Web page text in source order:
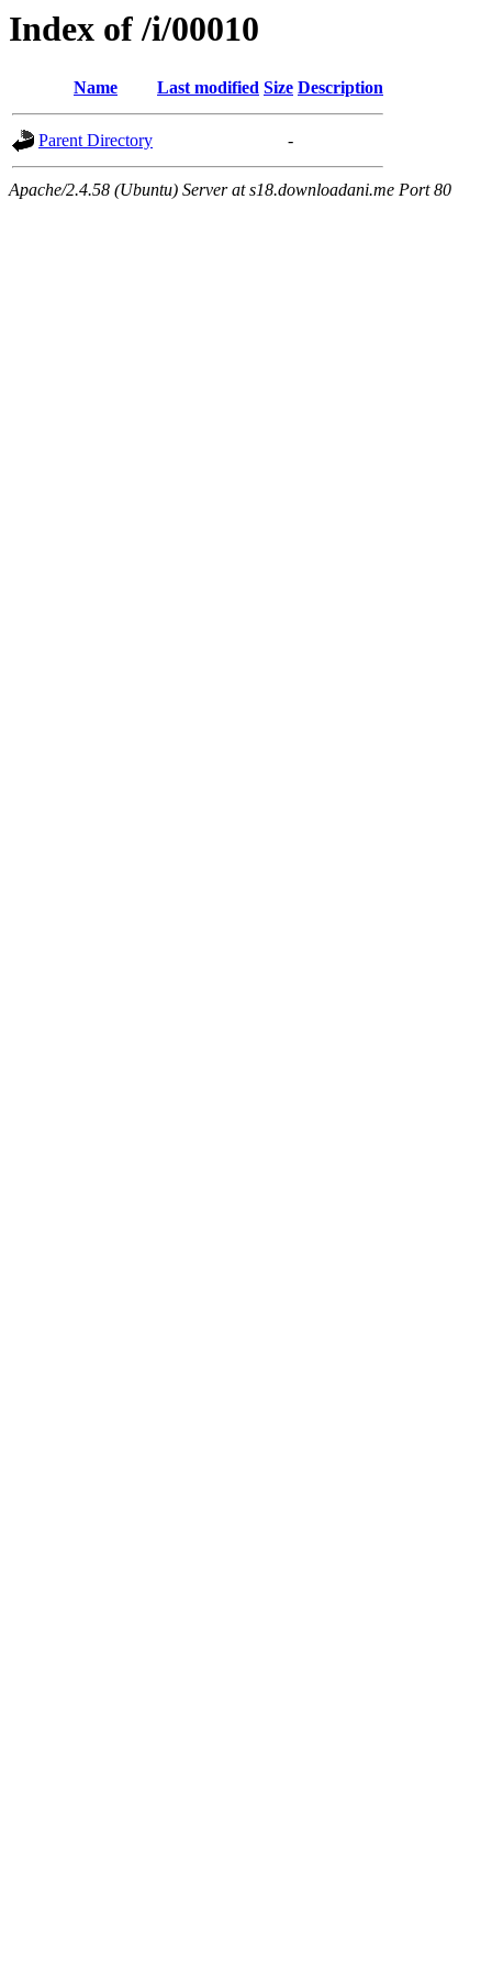
Index of /i/00010
Name Last modified Size Description
Parent Directory -
Apache/2.4.58 (Ubuntu) Server at s18.downloadani.me Port 80